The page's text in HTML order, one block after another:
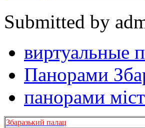
Submitted by
виртуальные
Панорами
панорами
Збаразький палац